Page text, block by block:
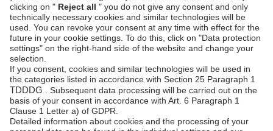
Platform
status
Feedback &
© Unzer Group GmbH